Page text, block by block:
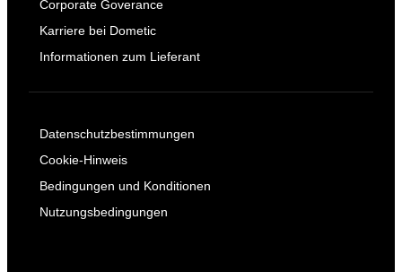
Corporate Goverance
Karriere bei Dometic
Informationen zum Lieferant
Datenschutzbestimmungen
Cookie-Hinweis
Bedingungen und Konditionen
Nutzungsbedingungen